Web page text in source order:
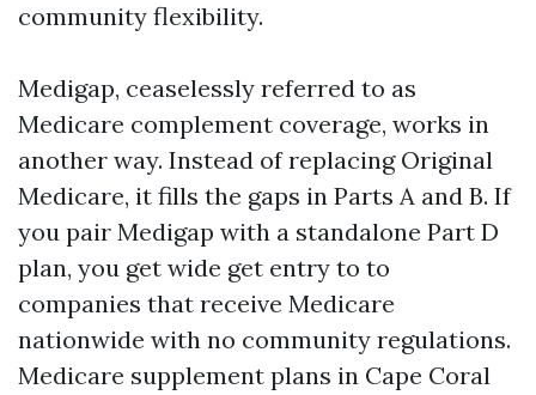
community flexibility.
Medigap, ceaselessly referred to as
Medicare complement coverage, works in
another way. Instead of replacing Original
Medicare, it fills the gaps in Parts A and B. If
you pair Medigap with a standalone Part D
plan, you get wide get entry to to
companies that receive Medicare
nationwide with no community regulations.
Medicare supplement plans in Cape Coral